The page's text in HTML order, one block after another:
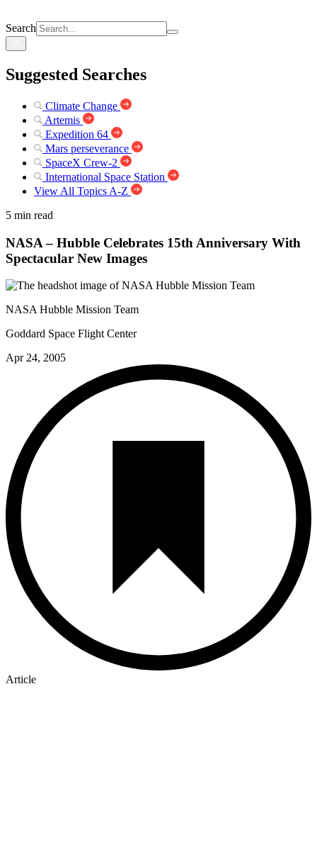
Search
Suggested Searches
Climate Change
Artemis
Expedition 64
Mars perseverance
SpaceX Crew-2
International Space Station
View All Topics A-Z
5 min read
NASA – Hubble Celebrates 15th Anniversary With
Spectacular New Images
NASA Hubble Mission Team
Goddard Space Flight Center
Apr 24, 2005
Article